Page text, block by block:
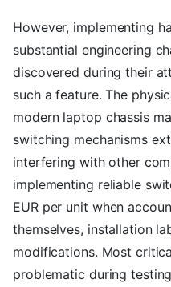
However, implementing
substantial engineering
discovered during their
such a feature. The
modern laptop chassis
switching mechanisms
interfering with other
implementing reliable
EUR per unit when
themselves, installation
modifications. Most
problematic during